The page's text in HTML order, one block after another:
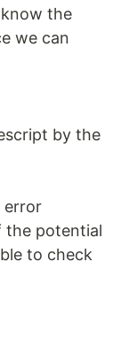
the
we can
by the
error
the potential
to check